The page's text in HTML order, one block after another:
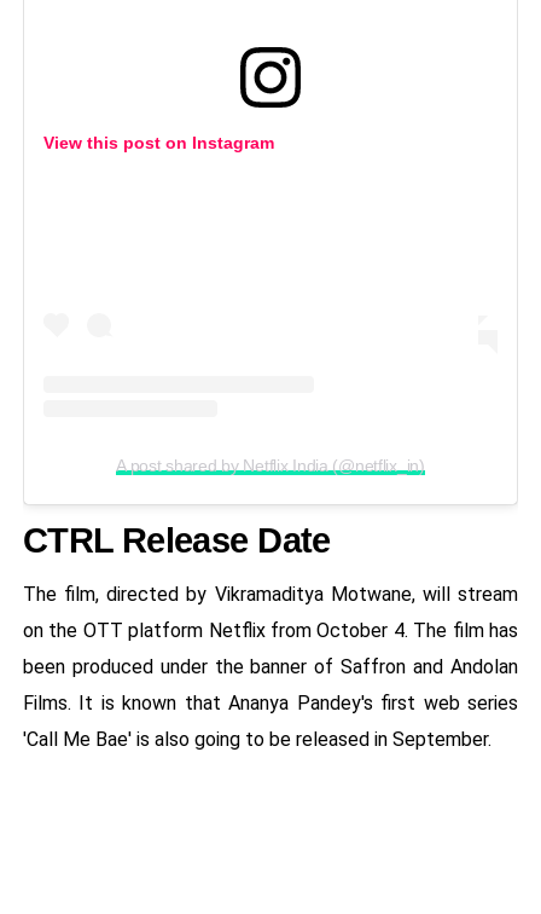
View this post on Instagram
A post shared by Netflix India (@netflix_in)
CTRL Release Date
The film, directed by Vikramaditya Motwane, will stream
on the OTT platform Netflix from October 4. The film has
been produced under the banner of Saffron and Andolan
Films. It is known that Ananya Pandey's first web series
'Call Me Bae' is also going to be released in September.